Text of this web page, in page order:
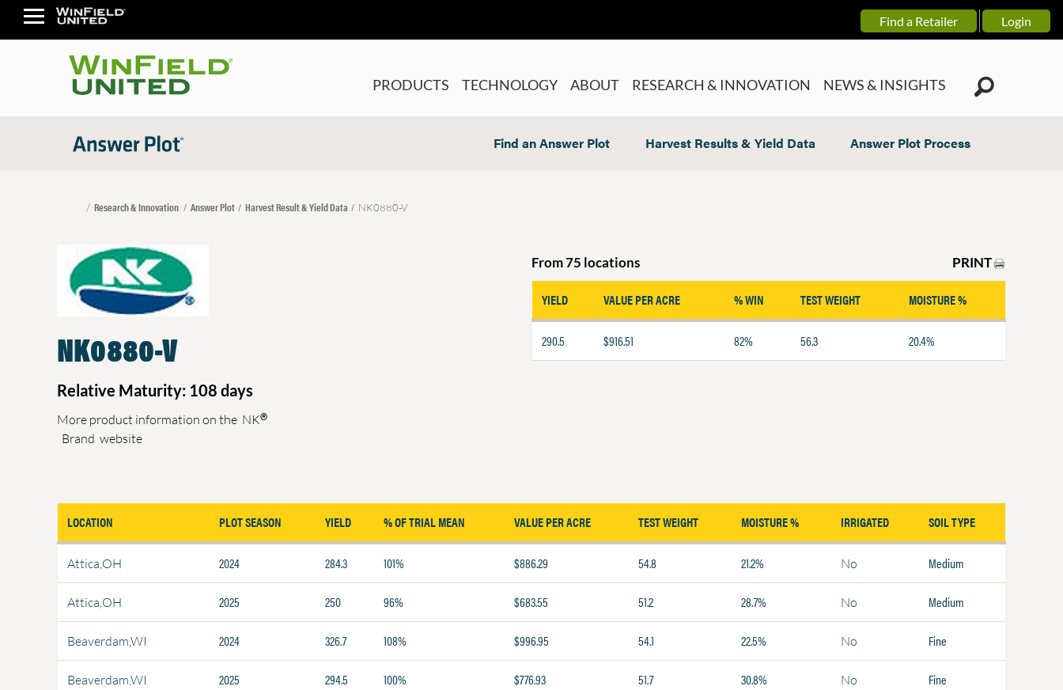
Find a Retailer Login
PRODUCTS TECHNOLOGY ABOUT RESEARCH & INNOVATION NEWS & INSIGHTS
Find an Answer Plot Harvest Results & Yield Data Answer Plot Process
Research & Innovation Answer Plot Harvest Result & Yield Data NK0880-V
NK0880-V
Relative Maturity: 108 days
More product information on the NK®
Brand website
From 75 locations PRINT
YIELD VALUE PER ACRE % WIN TEST WEIGHT MOISTURE %
290.5 $916.51 82% 56.3 20.4%
LOCATION PLOT SEASON YIELD % OF TRIAL MEAN VALUE PER ACRE TEST WEIGHT MOISTURE % IRRIGATED SOIL TYPE
Attica,OH 2024 284.3 101% $886.29 54.8 21.2% No Medium
Attica,OH 2025 250 96% $683.55 51.2 28.7% No Medium
Beaverdam,WI 2024 326.7 108% $996.95 54.1 22.5% No Fine
Beaverdam,WI 2025 294.5 100% $776.93 51.7 30.8% No Fine